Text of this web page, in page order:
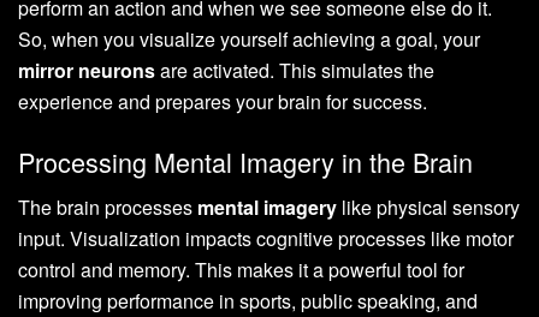
perform an action and when we see someone else do it.
So, when you visualize yourself achieving a goal, your
mirror neuronsare activated. This simulates the
experience and prepares your brain for success.
Processing Mental Imagery in the Brain
The brain processes mental imagery like physical sensory
input. Visualization impacts cognitive processes like motor
control and memory. This makes it a powerful tool for
improving performance in sports, public speaking, and